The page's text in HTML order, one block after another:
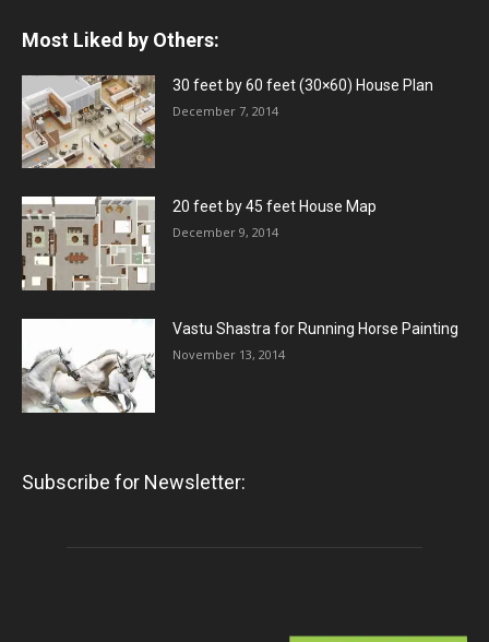
Most Liked by Others:
30 feet by 60 feet (30×60) House Plan
December 7, 2014
20 feet by 45 feet House Map
December 9, 2014
Vastu Shastra for Running Horse Painting
November 13, 2014
Subscribe for Newsletter: